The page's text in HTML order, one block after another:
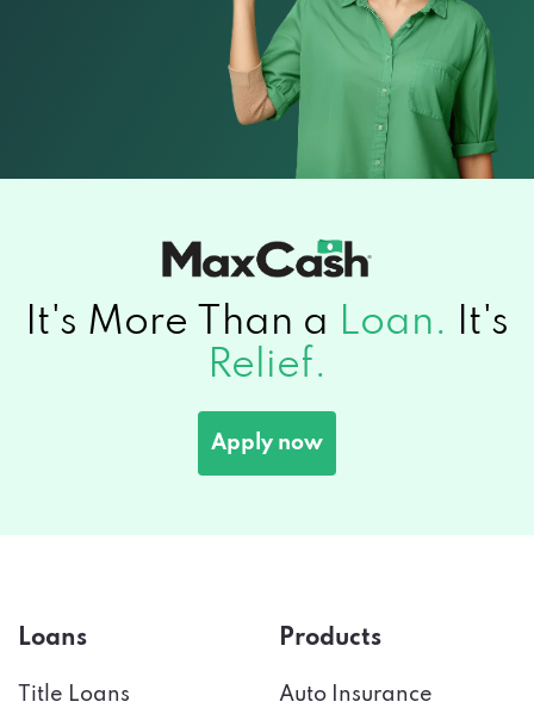
It's More Than a Loan.
It's
Relief.
Apply now
Loans
Title Loans
Products
Auto Insurance